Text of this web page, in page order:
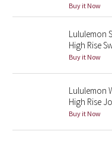
Lunar New Year 2025
Taryn Toomey
Lululemon x So Youn
Royal Ballet Collection
Buy it Now
Lululemon
High Rise
Buy it Now
Lululemon
High Rise
Buy it Now